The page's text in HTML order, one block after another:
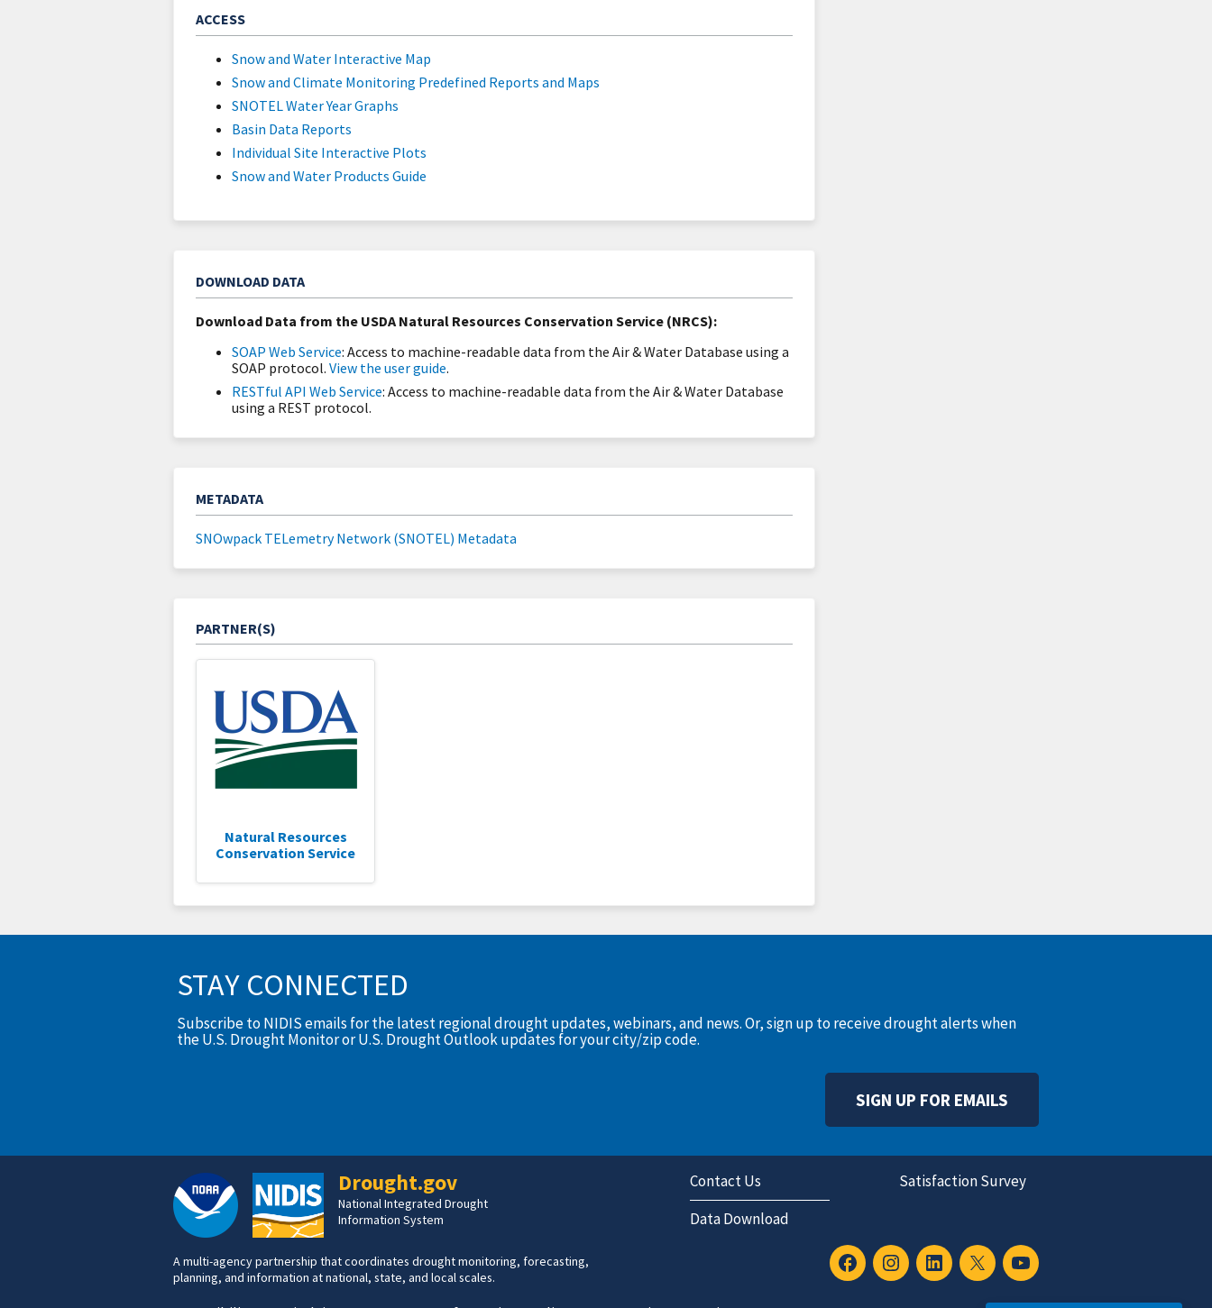
ACCESS
Snow and Water Interactive Map
Snow and Climate Monitoring Predefined Reports and Maps
SNOTEL Water Year Graphs
Basin Data Reports
Individual Site Interactive Plots
Snow and Water Products Guide
DOWNLOAD DATA
Download Data from the USDA Natural Resources Conservation Service (NRCS):
SOAP Web Service: Access to machine-readable data from the Air & Water Database using a
SOAP protocol. View the user guide.
RESTful API Web Service: Access to machine-readable data from the Air & Water Database
using a REST protocol.
METADATA
SNOwpack TELemetry Network (SNOTEL) Metadata
PARTNER(S)
Natural Resources
Conservation Service
STAY CONNECTED
Subscribe to NIDIS emails for the latest regional drought updates, webinars, and news. Or, sign up to receive drought alerts when
the U.S. Drought Monitor or U.S. Drought Outlook updates for your city/zip code.
SIGN UP FOR EMAILS
Drought.gov
National Integrated Drought
Information System
A multi-agency partnership that coordinates drought monitoring, forecasting,
planning, and information at national, state, and local scales.
Contact Us
Satisfaction Survey
Data Download